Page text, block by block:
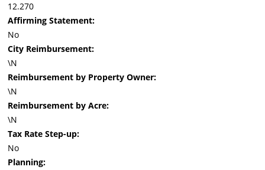
12.270
Affirming Statement:
No
City Reimbursement:
\N
Reimbursement by Property Owner:
\N
Reimbursement by Acre:
\N
Tax Rate Step-up:
No
Planning: